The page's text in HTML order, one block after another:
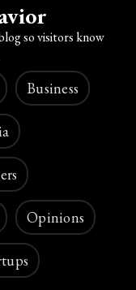
so visitors know
Business
Opinions